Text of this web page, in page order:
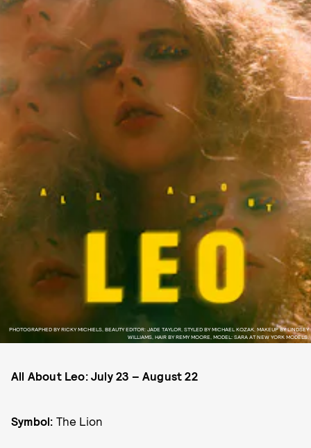
PHOTOGRAPHED BY RICKY MICHIELS, BEAUTY EDITOR: JADE TAYLOR, STYLED BY MICHAEL KOZAK, MAKEUP BY LINDSEY
WILLIAMS, HAIR BY REMY MOORE, MODEL: SARA AT NEW YORK MODELS.
All About Leo: July 23 – August 22
Symbol: The Lion